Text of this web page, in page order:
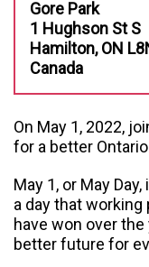
Gore Park
1 Hughson St S
Hamilton, ON
Canada
On May 1, 2022,
for a better
May 1, or May
a day that
have won over
better future for